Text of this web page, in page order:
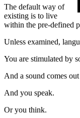
The default way of
existing is to live
within the pre-defined
Unless examined,
You are stimulated by
And a sound comes
And you speak.
Or you think.